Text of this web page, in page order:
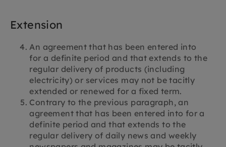
Extension
An agreement that has been entered into
for a definite period and that extends to the
regular delivery of products (including
electricity) or services may not be tacitly
extended or renewed for a fixed term.
Contrary to the previous paragraph, an
agreement that has been entered into for a
definite period and that extends to the
regular delivery of daily news and weekly